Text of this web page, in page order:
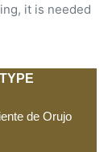
it is needed
TYPE
de Orujo